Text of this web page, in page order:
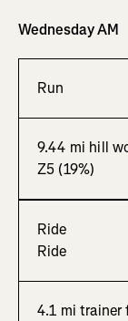
Wednesday AM
Run
9.44 mi hill
Z5 (19%)
Ride
Ride
4.1 mi trainer